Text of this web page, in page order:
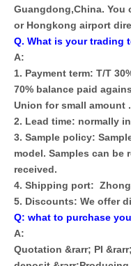
Guangdong,China.
or Hongkong airport
Q. What is your trading
A:
1. Payment term: T/T
70% balance paid
Union for small amount .
2. Lead time: normally
3. Sample policy:
model. Samples can be
received.
4. Shipping port:
5. Discounts: We offer
Q: what to purchase
A:
Quotation &rarr; PI